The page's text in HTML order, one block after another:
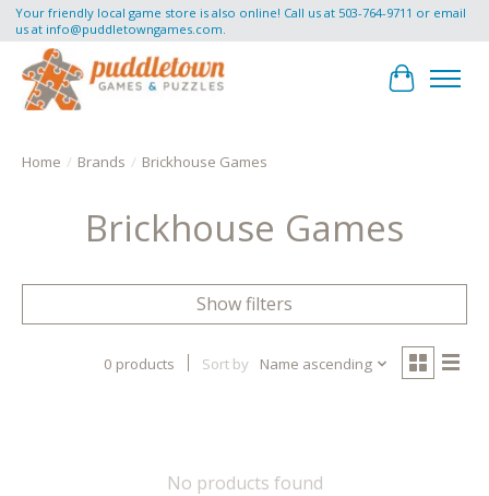
Your friendly local game store is also online! Call us at 503-764-9711 or email
us at info@puddletowngames.com.
Cart
Home / Brands / Brickhouse Games
Brickhouse Games
Show filters
0 products Sort by Name ascending
No products found